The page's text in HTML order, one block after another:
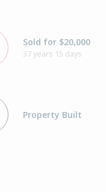
Sold for $20,000
37 years 15 days
Property Built